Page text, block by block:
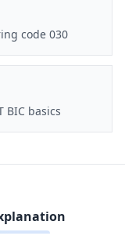
code 030
BIC basics